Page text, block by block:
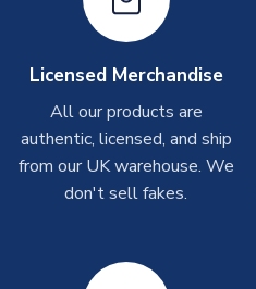
SEASON
PRODUCT TYPE
MANUFACTURER
Airo
On average these are shipped
shipments are often possible,
take around 7-10 business
please allow up to 28 days.
T-Shirts
On average these are shipped
shipments are often possible,
Licensed Merchandise
All our products are
authentic, licensed, and ship
from our UK warehouse. We
don't sell fakes.